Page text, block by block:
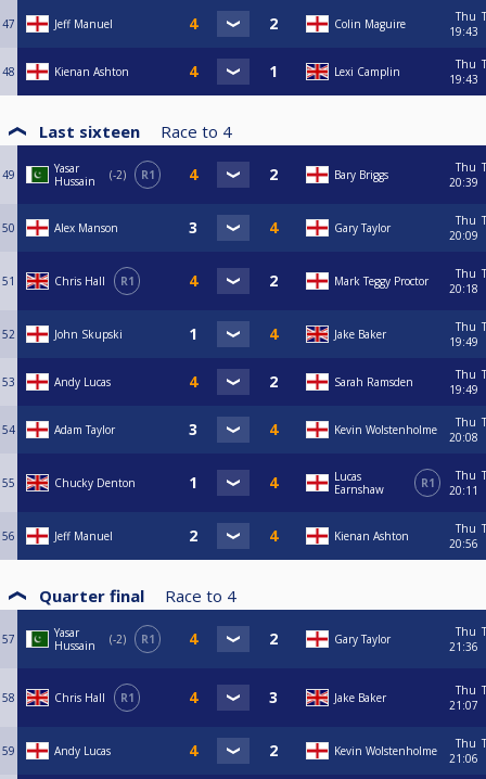
47 Jeff Manuel Colin Maguire
Thu
19:43
48 Kienan Ashton Lexi Camplin
Thu
19:43
Last sixteen Race to 4
49
Yasar
Hussain
-2 R1 Bary Briggs
Thu
20:39
50 Alex Manson Gary Taylor
Thu
20:09
51 Chris Hall R1 Mark Teggy Proctor
Thu
20:18
52 John Skupski Jake Baker
Thu
19:49
53 Andy Lucas Sarah Ramsden
Thu
19:49
54 Adam Taylor Kevin Wolstenholme
Thu
20:08
55 Chucky Denton
Lucas
Earnshaw
R1
Thu
20:11
56 Jeff Manuel Kienan Ashton
Thu
20:56
Quarter final Race to 4
57
Yasar
Hussain
-2 R1 Gary Taylor
Thu
21:36
58 Chris Hall R1 Jake Baker
Thu
21:07
59 Andy Lucas Kevin Wolstenholme
Thu
21:06